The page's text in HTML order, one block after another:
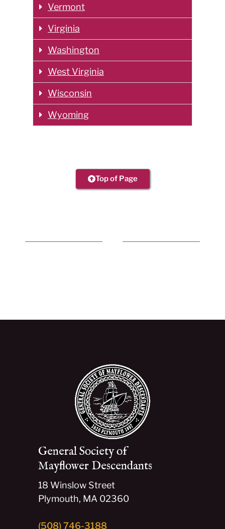
Vermont
Virginia
Washington
West Virginia
Wisconsin
Wyoming
Top of Page
General Society of
Mayflower Descendants
18 Winslow Street
Plymouth, MA 02360
(508) 746-3188